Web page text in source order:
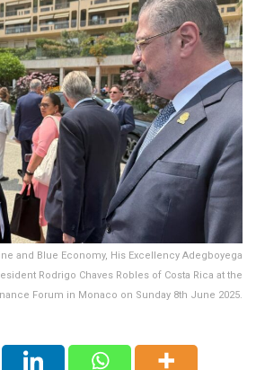
and Blue Economy, His Excellency Adegboyega
Rodrigo Chaves Robles of Costa Rica at the
Forum in Monaco on Sunday 8th June 2025.